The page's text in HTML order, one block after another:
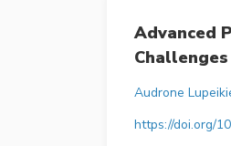
Advanced
Challenges
Audrone
https://doi.org/